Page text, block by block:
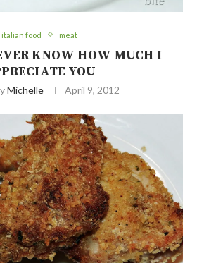
italian food meat
KNOW HOW MUCH I
YOU
Michelle April 9, 2012